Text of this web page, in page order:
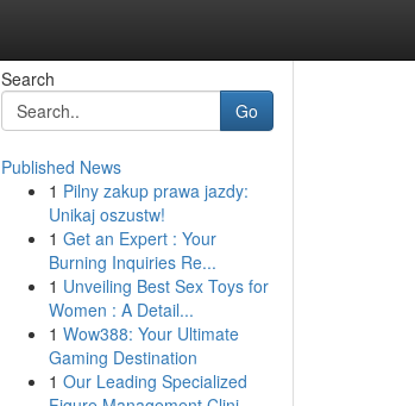
Search
Go
Published News
1 Pilny zakup prawa jazdy:
Unikaj oszustw!
1 Get an Expert : Your
Burning Inquiries Re...
1 Unveiling Best Sex Toys for
Women : A Detail...
1 Wow388: Your Ultimate
Gaming Destination
1 Our Leading Specialized